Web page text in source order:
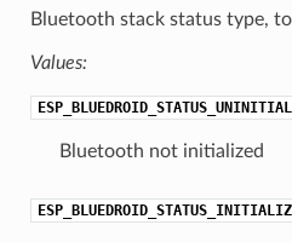
Bluetooth stack status type,
Values:
Bluetooth not initialized